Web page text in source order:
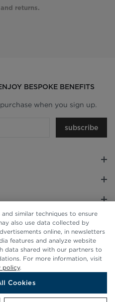
returns.
BESPOKE BENEFITS
when you sign up.
subscribe
and similar techniques to ensure
also use data collected by
online, in newsletters
features and analyze website
data shared with our partners to
For more information, visit
policy.
Cookies